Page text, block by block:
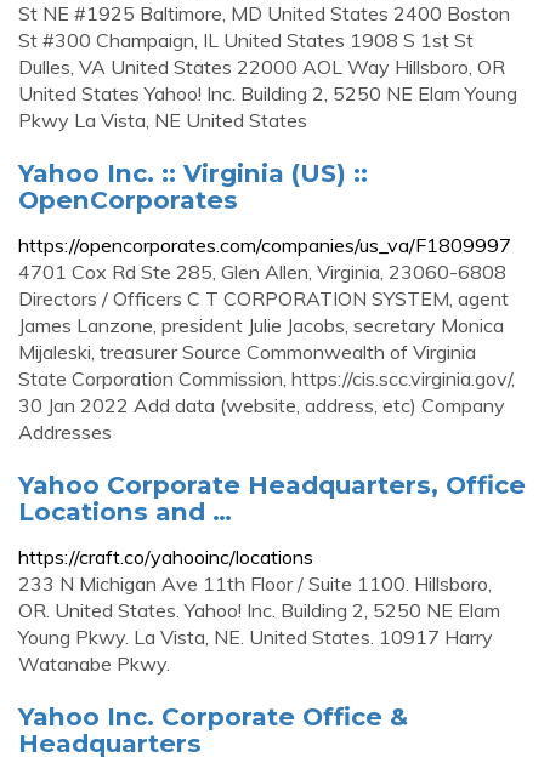
St NE #1925 Baltimore, MD United States 2400 Boston
St #300 Champaign, IL United States 1908 S 1st St
Dulles, VA United States 22000 AOL Way Hillsboro, OR
United States Yahoo! Inc. Building 2, 5250 NE Elam Young
Pkwy La Vista, NE United States
Yahoo Inc. :: Virginia (US) ::
OpenCorporates
https://opencorporates.com/companies/us_va/F1809997
4701 Cox Rd Ste 285, Glen Allen, Virginia, 23060-6808
Directors / Officers C T CORPORATION SYSTEM, agent
James Lanzone, president Julie Jacobs, secretary Monica
Mijaleski, treasurer Source Commonwealth of Virginia
State Corporation Commission, https://cis.scc.virginia.gov/,
30 Jan 2022 Add data (website, address, etc) Company
Addresses
Yahoo Corporate Headquarters, Office
Locations and …
https://craft.co/yahooinc/locations
233 N Michigan Ave 11th Floor / Suite 1100. Hillsboro,
OR. United States. Yahoo! Inc. Building 2, 5250 NE Elam
Young Pkwy. La Vista, NE. United States. 10917 Harry
Watanabe Pkwy.
Yahoo Inc. Corporate Office &
Headquarters